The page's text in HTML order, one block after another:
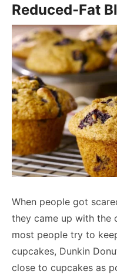
Reduced-Fat
When people got
they came up with the
most people try to
cupcakes, Dunkin
close to cupcakes as